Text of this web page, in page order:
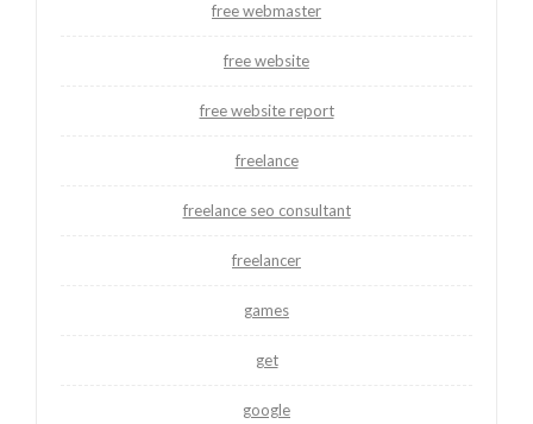
free webmaster
free website
free website report
freelance
freelance seo consultant
freelancer
games
get
google